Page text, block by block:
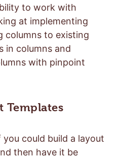
to work with
at implementing
columns to existing
in columns and
with pinpoint
Templates
you could build a layout
then have it be